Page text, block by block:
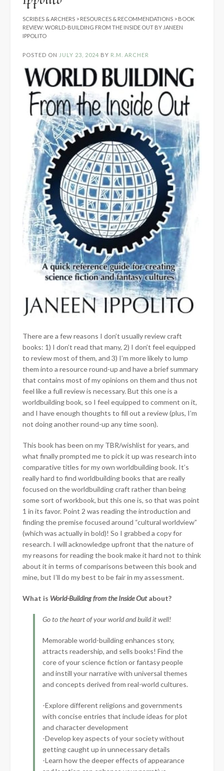
SCRIBES & ARCHERS > RESOURCES & RECOMMENDATIONS > BOOK
REVIEW: WORLD-BUILDING FROM THE INSIDE OUT BY JANEEN
IPPOLITO
POSTED ON JULY 23, 2024 BY R.M. ARCHER
There are a few reasons I don’t usually review craft
books: 1) I don’t read that many, 2) I don’t feel equipped
to review most of them, and 3) I’m more likely to lump
them into a resource round-up and have a brief summary
that contains most of my opinions on them and thus not
feel like a full review is necessary. But this one is a
worldbuilding book, so I feel equipped to comment on it,
and I have enough thoughts to fill out a review (plus, I’m
not doing another round-up any time soon).
This book has been on my TBR/wishlist for years, and
what finally prompted me to pick it up was research into
comparative titles for my own worldbuilding book. It’s
really hard to find worldbuilding books that are really
focused on the worldbuilding craft rather than being
some sort of workbook, but this one is, so that was point
1 in its favor. Point 2 was reading the introduction and
finding the premise focused around “cultural worldview”
(which was actually in bold)! So I grabbed a copy for
research. I will acknowledge upfront that the nature of
my reasons for reading the book make it hard not to think
about it in terms of comparisons between this book and
mine, but I’ll do my best to be fair in my assessment.
What is World-Building from the Inside Outabout?
Go to the heart of your world and build it well!
Memorable world-building enhances story,
attracts readership, and sells books! Find the
core of your science fiction or fantasy people
and instill your narrative with universal themes
and concepts derived from real-world cultures.
-Explore different religions and governments
with concise entries that include ideas for plot
and character development
-Develop key aspects of your society without
getting caught up in unnecessary details
-Learn how the deeper effects of appearance